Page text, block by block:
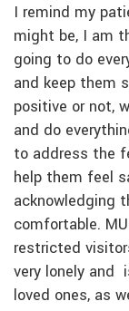
I remind my
might be, I am
going to do
and keep them
positive or not,
and do
to address the
help them feel
acknowledging
comfortable.
restricted
very lonely and
loved ones, as